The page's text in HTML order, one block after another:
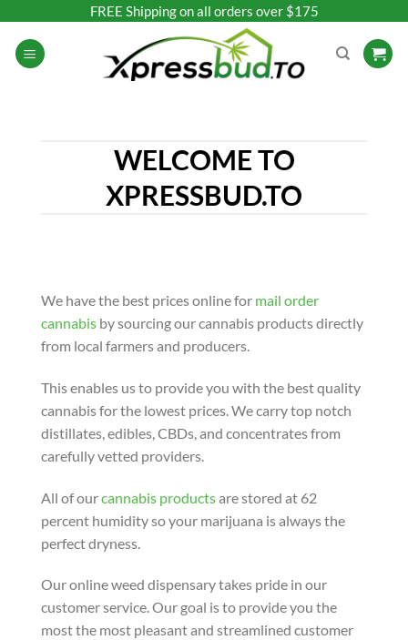
content
FREE Shipping on all orders over $175
WELCOME TO
XPRESSBUD.TO
We have the best prices online for mail order
cannabis by sourcing our cannabis products directly
from local farmers and producers.
This enables us to provide you with the best quality
cannabis for the lowest prices. We carry top notch
distillates, edibles, CBDs, and concentrates from
carefully vetted providers.
All of ourcannabis productsare stored at 62
percent humidity so your marijuana is always the
perfect dryness.
Our online weed dispensary takes pride in our
customer service. Our goal is to provide you the
most the most pleasant and streamlined customer